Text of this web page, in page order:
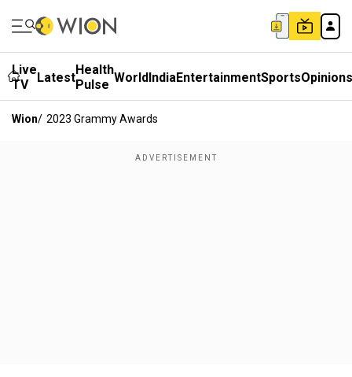
Live
TV
LatestHealth
Pulse WorldIndiaEntertainmentSportsOpinions
Wion/ 2023 Grammy Awards